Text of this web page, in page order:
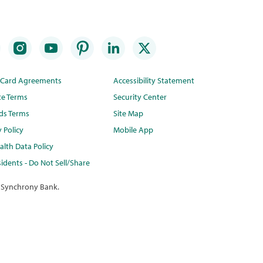
Agreements
Terms
Terms
Policy
Data Policy
- Do Not Sell/Share
Accessibility Statement
Security Center
Site Map
Mobile App
Bank.